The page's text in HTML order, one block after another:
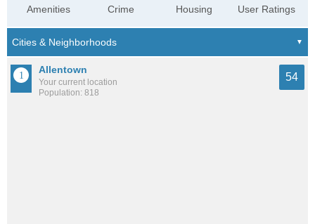
Amenities Crime Housing User Ratings
Allentown
Your current location
Population: 818
54